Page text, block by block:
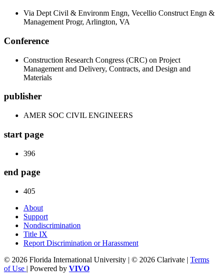
Via Dept Civil & Environm Engn, Vecellio Construct Engn &
Management Progr, Arlington, VA
Conference
Construction Research Congress (CRC) on Project
Management and Delivery, Contracts, and Design and
Materials
publisher
AMER SOC CIVIL ENGINEERS
start page
396
end page
405
About
Support
Nondiscrimination
Title IX
Report Discrimination or Harassment
© 2026 Florida International University | © 2026 Clarivate | Terms
of Use | Powered by VIVO